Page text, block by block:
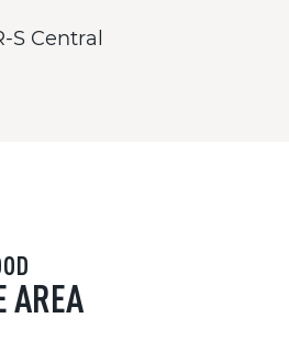
S Central
AREA